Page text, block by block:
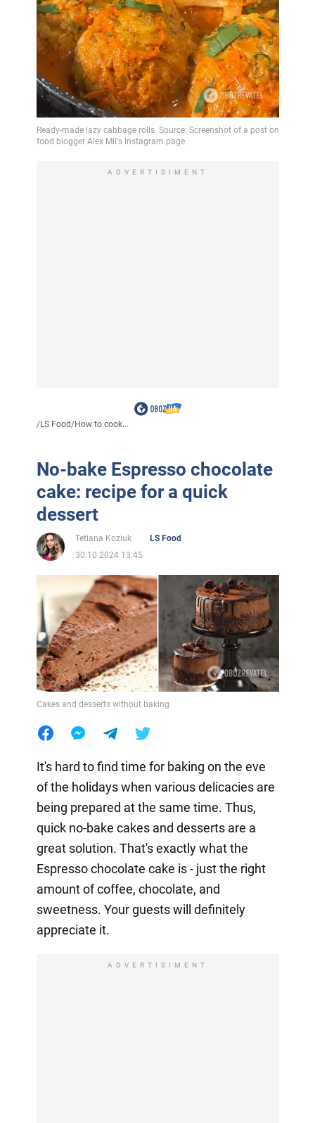
ADVERTISIMENT
/LS Food/How to cook...
No-bake Espresso chocolate
cake: recipe for a quick
dessert
Tetiana Koziuk
LS Food
30.10.2024 13:45
Cakes and desserts without baking
It's hard to find time for baking on the eve
of the holidays when various delicacies are
being prepared at the same time. Thus,
quick no-bake cakes and desserts are a
great solution. That's exactly what the
Espresso chocolate cake is - just the right
amount of coffee, chocolate, and
sweetness. Your guests will definitely
appreciate it.
ADVERTISIMENT